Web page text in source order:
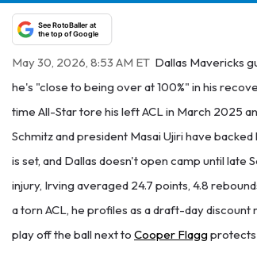
See RotoBaller at
the top of Google
May 30, 2026, 8:53 AM ET Dallas Mavericks
he's "close to being over at 100%" in his
time All-Star tore his left ACL in March 2025
Schmitz and president Masai Ujiri have
is set, and Dallas doesn't open camp until
injury, Irving averaged 24.7 points, 4.8
a torn ACL, he profiles as a draft-day
play off the ball next to Cooper Flaggprotects